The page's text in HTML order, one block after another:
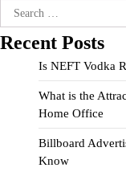
Search
for:
Recent Posts
Is NEFT Vodka
What is the
Home Office
Billboard
Know